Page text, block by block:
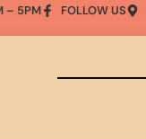
– 5PM FOLLOW US